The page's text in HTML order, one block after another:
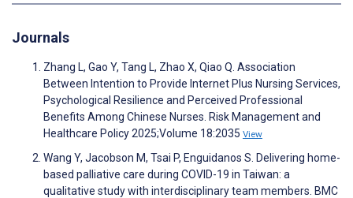
Journals
Zhang L, Gao Y, Tang L, Zhao X, Qiao Q. Association
Between Intention to Provide Internet Plus Nursing Services,
Psychological Resilience and Perceived Professional
Benefits Among Chinese Nurses. Risk Management and
Healthcare Policy 2025;Volume 18:2035 View
Wang Y, Jacobson M, Tsai P, Enguidanos S. Delivering home-
based palliative care during COVID-19 in Taiwan: a
qualitative study with interdisciplinary team members. BMC